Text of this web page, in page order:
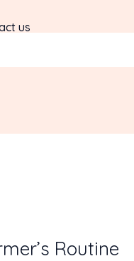
us
Routine